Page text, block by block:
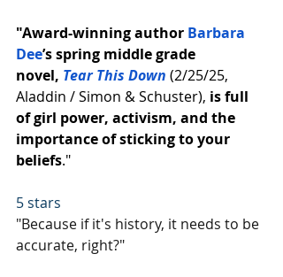
"Award-winning author Barbara
Dee’s spring middle grade
novel, Tear This Down (2/25/25,
Aladdin / Simon & Schuster), is full
of girl power, activism, and the
importance of sticking to your
beliefs."
5 stars
"Because if it's history, it needs to be
accurate, right?"